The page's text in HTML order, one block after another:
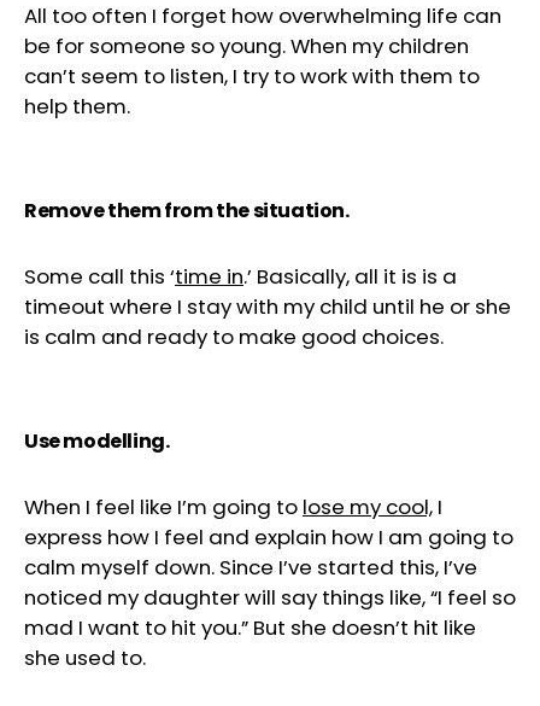
All too often I forget how overwhelming life can
be for someone so young. When my children
can’t seem to listen, I try to work with them to
help them.
Remove them from the situation.
Some call this ‘time in.’ Basically, all it is is a
timeout where I stay with my child until he or she
is calm and ready to make good choices.
Use modelling.
When I feel like I’m going to lose my cool, I
express how I feel and explain how I am going to
calm myself down. Since I’ve started this, I’ve
noticed my daughter will say things like, “I feel so
mad I want to hit you.” But she doesn’t hit like
she used to.